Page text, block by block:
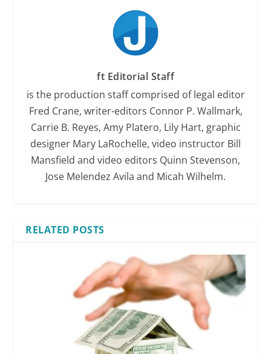
ft Editorial Staff
is the production staff comprised of legal editor
Fred Crane, writer-editors Connor P. Wallmark,
Carrie B. Reyes, Amy Platero, Lily Hart, graphic
designer Mary LaRochelle, video instructor Bill
Mansfield and video editors Quinn Stevenson,
Jose Melendez Avila and Micah Wilhelm.
RELATED POSTS